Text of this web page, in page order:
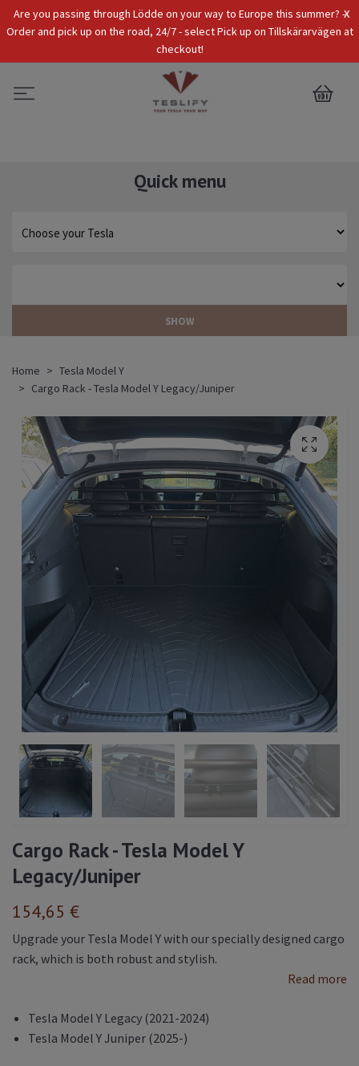
x
Are you passing through Lödde on your way to Europe this summer? -
Order and pick up on the road, 24/7 - select Pick up on Tillskärarvägen at
checkout!
Tax Incl. EUR
0
Quick menu
SHOW
Home
Tesla Model Y
Cargo Rack - Tesla Model Y Legacy/Juniper
Cargo Rack - Tesla Model Y
Legacy/Juniper
154,65 €
Upgrade your Tesla Model Y with our specially designed cargo
rack, which is both robust and stylish.
Read more
Tesla Model Y Legacy (2021-2024)
Tesla Model Y Juniper (2025-)